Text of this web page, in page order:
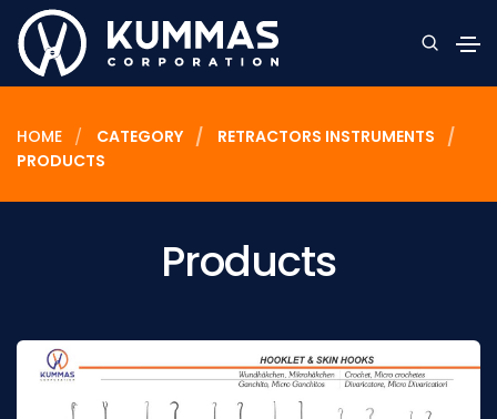
HOME CATEGORY
RETRACTORS INSTRUMENTS
PRODUCTS
Products